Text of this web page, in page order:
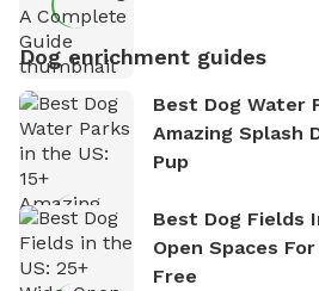
Dog enrichment guides
Best Dog Water
Amazing Splash
Pup
Best Dog Fields
Open Spaces
Free